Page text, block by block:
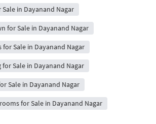
in Dayanand Nagar
for Sale in Dayanand Nagar
Sale in Dayanand Nagar
Sale in Dayanand Nagar
Sale in Dayanand Nagar
for Sale in Dayanand Nagar